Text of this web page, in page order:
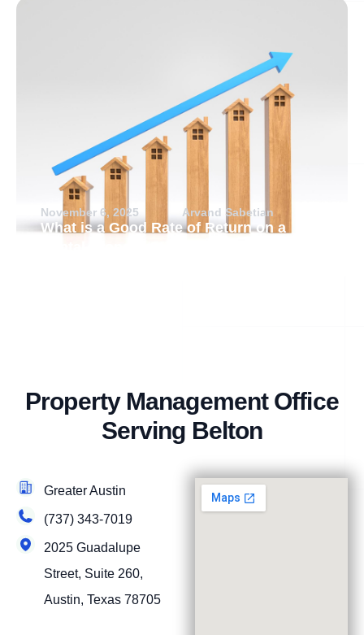
November 6, 2025 Arvand Sabetian
What is a Good Rate of Return on a
Property Management Office
Serving Belton
Greater Austin
(737) 343-7019
2025 Guadalupe
Street, Suite 260,
Austin, Texas 78705